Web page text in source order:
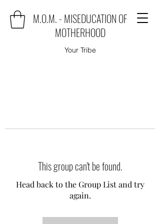
M.O.M. - MISEDUCATION OF
MOTHERHOOD
Your Tribe
This group can't be found.
Head back to the Group List and try
again.